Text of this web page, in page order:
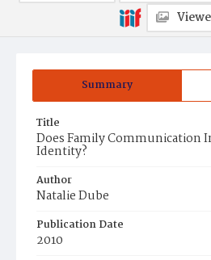
Summary
Title
Does Family Communication
Identity?
Author
Natalie Dube
Publication Date
2010